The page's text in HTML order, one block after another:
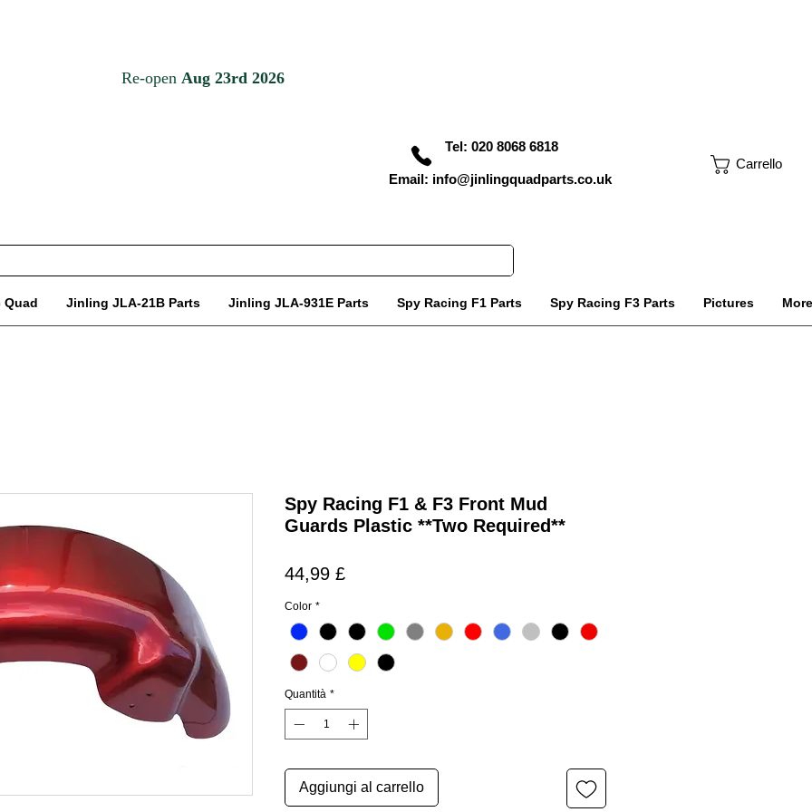
Tel: 020 8068 6818
Email: info@jinlingquadparts.co.uk
Carrello
Quad Jinling JLA-21B Parts Jinling JLA-931E Parts Spy Racing F1 Parts Spy Racing F3 Parts Pictures More
Spy Racing F1 & F3 Front Mud
Guards Plastic **Two Required**
44,99 £Prezzo
Color *
Quantità *
Aggiungi al carrello